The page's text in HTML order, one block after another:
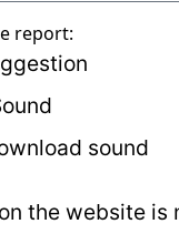
report:
sound
the website is